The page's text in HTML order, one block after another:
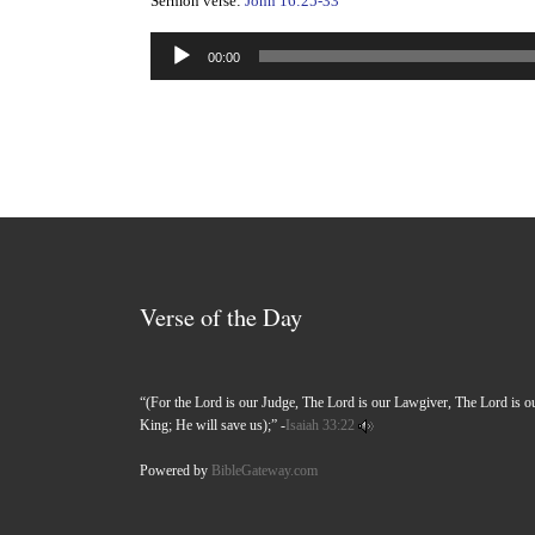
Audio
Player
00:00
Verse of the Day
“(For the Lord is our Judge, The Lord is our Lawgiver, The Lord is
King; He will save us);” -Isaiah 33:22
Powered by BibleGateway.com